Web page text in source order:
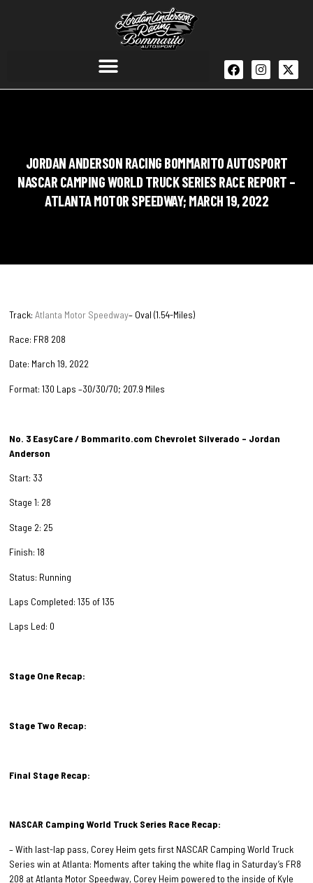
JORDAN ANDERSON RACING BOMMARITO AUTOSPORT
NASCAR CAMPING WORLD TRUCK SERIES RACE REPORT –
ATLANTA MOTOR SPEEDWAY; MARCH 19, 2022
Track:Atlanta Motor Speedway– Oval (1.54-Miles)
Race: FR8 208
Date: March 19, 2022
Format: 130 Laps –30/30/70; 207.9 Miles
No. 3 EasyCare / Bommarito.com Chevrolet Silverado – Jordan
Anderson
Start: 33
Stage 1: 28
Stage 2: 25
Finish: 18
Status: Running
Laps Completed: 135 of 135
Laps Led: 0
Stage One Recap:
Stage Two Recap:
Final Stage Recap:
NASCAR Camping World Truck Series Race Recap:
– With last-lap pass, Corey Heim gets first NASCAR Camping World Truck
Series win at Atlanta: Moments after taking the white flag in Saturday’s FR8
208 at Atlanta Motor Speedway, Corey Heim powered to the inside of Kyle